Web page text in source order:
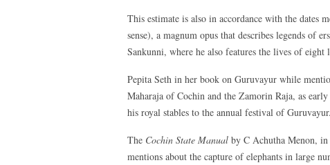
This estimate is also in accordance with the dates
sense), a magnum opus that describes legends
Sankunni, where he also features the lives of eight
Pepita Seth in her book on Guruvayur while
Maharaja of Cochin and the Zamorin Raja, as
his royal stables to the annual festival of
The Cochin State Manual by C Achutha Menon, in
mentions about the capture of elephants in large